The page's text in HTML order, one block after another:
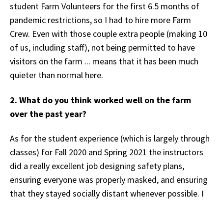
student Farm Volunteers for the first 6.5 months of
pandemic restrictions, so I had to hire more Farm
Crew. Even with those couple extra people (making 10
of us, including staff), not being permitted to have
visitors on the farm ... means that it has been much
quieter than normal here.
2. What do you think worked well on the farm
over the past year?
As for the student experience (which is largely through
classes) for Fall 2020 and Spring 2021 the instructors
did a really excellent job designing safety plans,
ensuring everyone was properly masked, and ensuring
that they stayed socially distant whenever possible. I